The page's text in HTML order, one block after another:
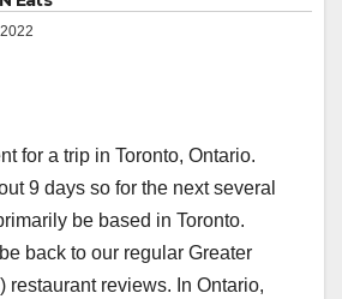
for a trip in Toronto, Ontario.
9 days so for the next several
be based in Toronto.
back to our regular Greater
restaurant reviews. In Ontario,